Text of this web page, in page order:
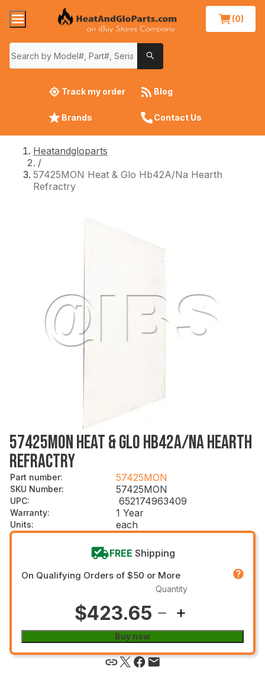
(0)
Track my order Blog
Brands Contact Us
Heatandgloparts
/
57425MON Heat & Glo Hb42A/Na Hearth
Refractry
57425MON HEAT & GLO HB42A/NA HEARTH
REFRACTRY
Part number: 57425MON
SKU Number: 57425MON
UPC: 652174963409
Warranty: 1 Year
Units: each
FREE Shipping
On Qualifying Orders of $50 or More
$423.65
Quantity
Buy now